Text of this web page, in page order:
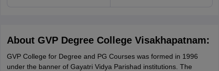
About GVP Degree College Visakhapatnam:
GVP College for Degree and PG Courses was formed in 1996
under the banner of Gayatri Vidya Parishad institutions. The